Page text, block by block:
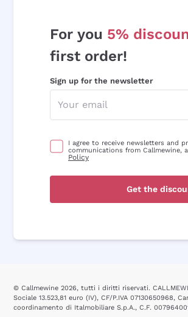
For you 5%
first order!
Sign up for the newsletter
I agree to receive newsletters and
communications from Callmewine,
Policy
Get the
© Callmewine 2026, tutti i diritti riservati.
Sociale 13.523,81 euro (IV), CF/P.IVA 07130650968,
coordinamento di Italmobiliare S.p.A., C.F.